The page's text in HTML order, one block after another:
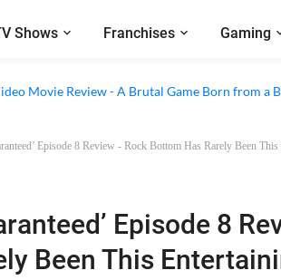
Shows Franchises Gaming
- Dogs Save a Generic Thriller From Its
Episode 8 Review - Rock Bottom Has Rarely Been
Episode 8
Been This